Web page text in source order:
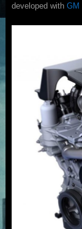
developed with GM